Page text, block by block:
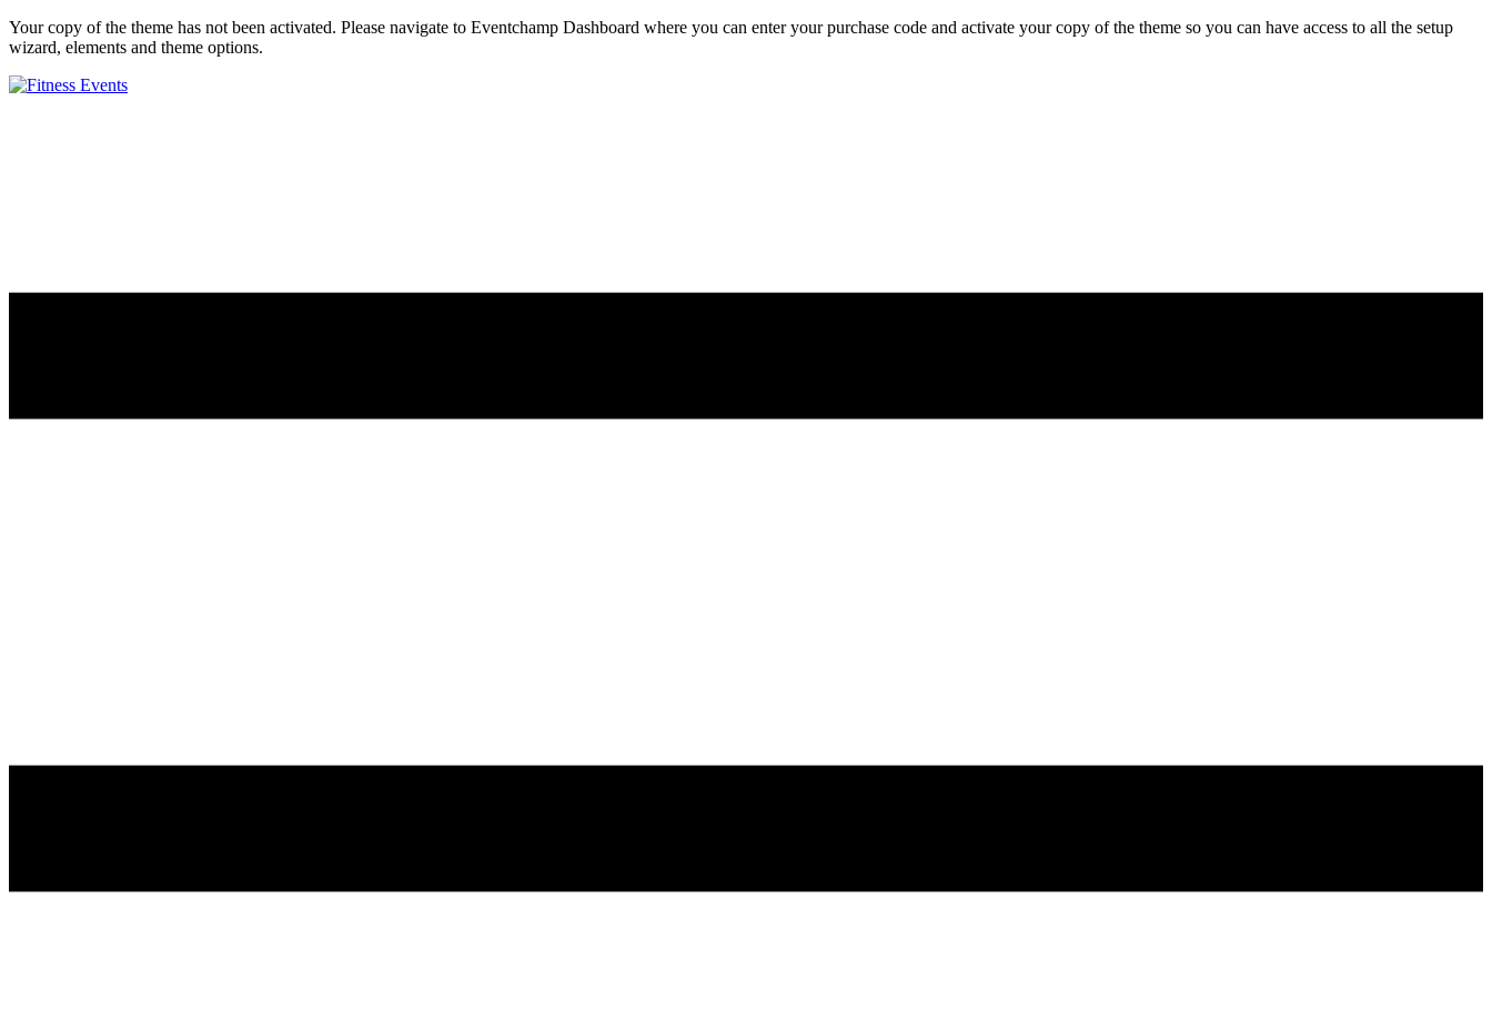
Your copy of the theme has not been activated. Please navigate to Eventchamp Dashboard where you can enter your purchase code and activate your copy of the theme so you can have access to all the setup
wizard, elements and theme options.